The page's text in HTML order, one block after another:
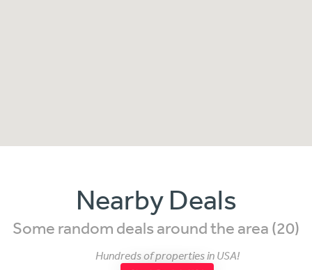
Nearby Deals
Some random deals around the area (20)
Hundreds of properties in USA!